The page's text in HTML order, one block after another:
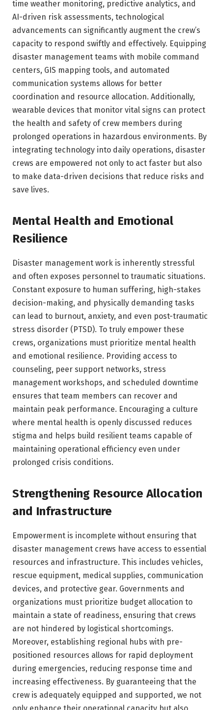
time weather monitoring, predictive analytics, and
AI-driven risk assessments, technological
advancements can significantly augment the crew’s
capacity to respond swiftly and effectively. Equipping
disaster management teams with mobile command
centers, GIS mapping tools, and automated
communication systems allows for better
coordination and resource allocation. Additionally,
wearable devices that monitor vital signs can protect
the health and safety of crew members during
prolonged operations in hazardous environments. By
integrating technology into daily operations, disaster
crews are empowered not only to act faster but also
to make data-driven decisions that reduce risks and
save lives.
Mental Health and Emotional
Resilience
Disaster management work is inherently stressful
and often exposes personnel to traumatic situations.
Constant exposure to human suffering, high-stakes
decision-making, and physically demanding tasks
can lead to burnout, anxiety, and even post-traumatic
stress disorder (PTSD). To truly empower these
crews, organizations must prioritize mental health
and emotional resilience. Providing access to
counseling, peer support networks, stress
management workshops, and scheduled downtime
ensures that team members can recover and
maintain peak performance. Encouraging a culture
where mental health is openly discussed reduces
stigma and helps build resilient teams capable of
maintaining operational efficiency even under
prolonged crisis conditions.
Strengthening Resource Allocation
and Infrastructure
Empowerment is incomplete without ensuring that
disaster management crews have access to essential
resources and infrastructure. This includes vehicles,
rescue equipment, medical supplies, communication
devices, and protective gear. Governments and
organizations must prioritize budget allocation to
maintain a state of readiness, ensuring that crews
are not hindered by logistical shortcomings.
Moreover, establishing regional hubs with pre-
positioned resources allows for rapid deployment
during emergencies, reducing response time and
increasing effectiveness. By guaranteeing that the
crew is adequately equipped and supported, we not